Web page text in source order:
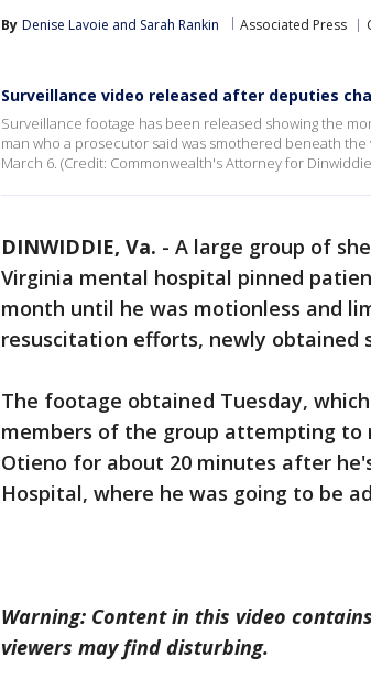
By Denise Lavoie and Sarah Rankin Associated Press
Surveillance video released after deputies
Surveillance footage has been released showing the
man who a prosecutor said was smothered beneath
March 6. (Credit: Commonwealth's Attorney for
DINWIDDIE, Va. - A large group of
Virginia mental hospital pinned
month until he was motionless and
resuscitation efforts, newly obtained
The footage obtained Tuesday,
members of the group attempting to
Otieno for about 20 minutes after
Hospital, where he was going to be
Warning: Content in this video
viewers may find disturbing.